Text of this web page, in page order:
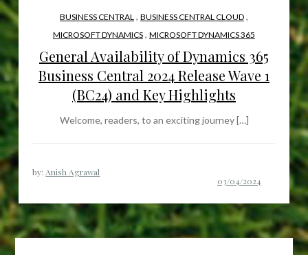
BUSINESS CENTRAL , BUSINESS CENTRAL CLOUD ,
MICROSOFT DYNAMICS , MICROSOFT DYNAMICS 365
General Availability of Dynamics 365
Business Central 2024 Release Wave 1
(BC24) and Key Highlights
Welcome, readers, to an exciting journey […]
by: Anish Agrawal